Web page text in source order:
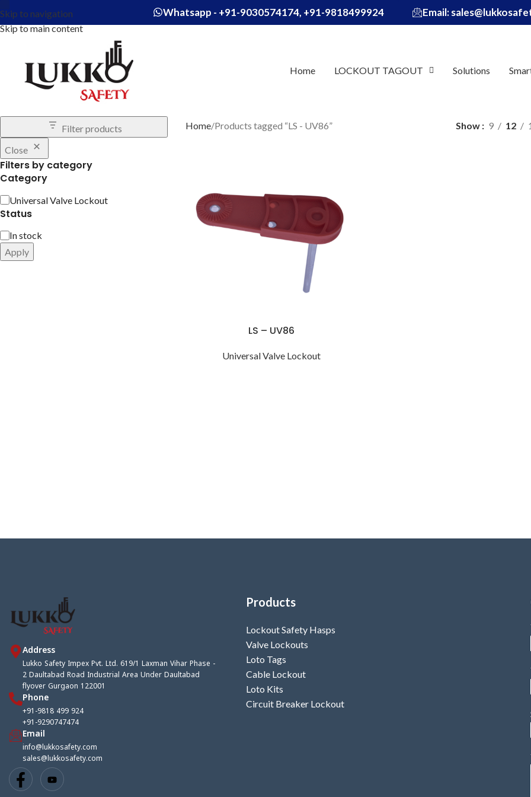
Skip to navigation
Skip to main content
Whatsapp - +91-9030574174, +91-9818499924 Email:
Home LOCKOUT TAGOUT Solutions
Filter products
Close
Filters by category
Category
Universal Valve Lockout
Status
In stock
Apply
Home Products tagged “LS - UV86” Show 9 12
LS – UV86
Universal Valve Lockout
Address
Lukko Safety Impex Pvt. Ltd. 619/1 Laxman Vihar Phase -
2 Daultabad Road Industrial Area Under Daultabad
flyover Gurgaon 122001
Phone
+91-9818 499 924
+91-9290747474
Email
info@lukkosafety.com
sales@lukkosafety.com
Products
Lockout Safety Hasps
Valve Lockouts
Loto Tags
Cable Lockout
Loto Kits
Circuit Breaker Lockout